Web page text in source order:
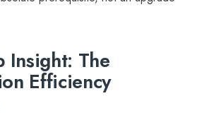
Insight: The
Efficiency